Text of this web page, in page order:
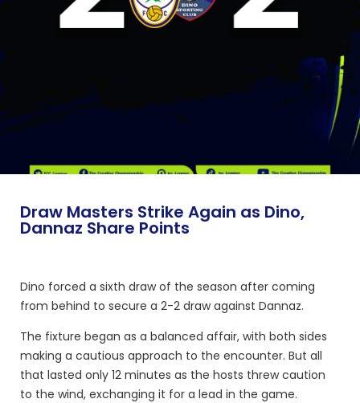
Draw Masters Strike Again as Dino,
Dannaz Share Points
Dino forced a sixth draw of the season after coming
from behind to secure a 2-2 draw against Dannaz.
The fixture began as a balanced affair, with both sides
making a cautious approach to the encounter. But all
that lasted only 12 minutes as the hosts threw caution
to the wind, exchanging it for a lead in the game.